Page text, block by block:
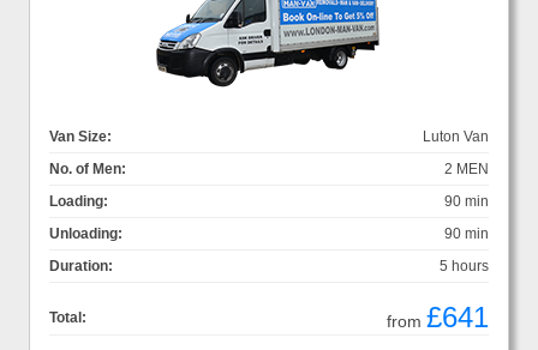
Van Size:
Luton Van
No. of Men:
2 MEN
Loading:
90 min
Unloading:
90 min
Duration:
5 hours
Total: from £641